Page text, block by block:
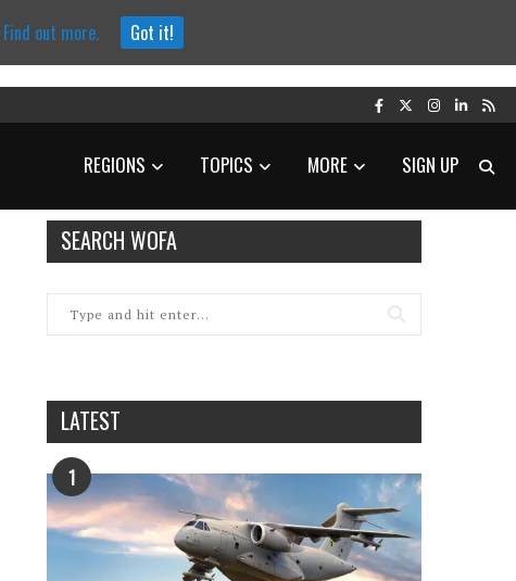
REGIONS TOPICS MORE SIGN UP
SEARCH WOFA
LATEST
1
Find out more. Got it!